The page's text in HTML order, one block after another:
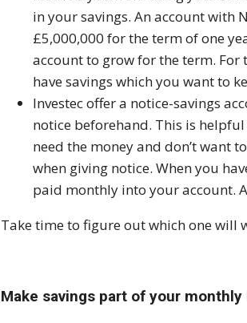
in your savings. An account with
£5,000,000 for the term of one
account to grow for the term.
have savings which you want to
Investec offer a notice-savings
notice beforehand. This is
need the money and don’t want
when giving notice. When you
paid monthly into your account.
Take time to figure out which one will
Make savings part of your